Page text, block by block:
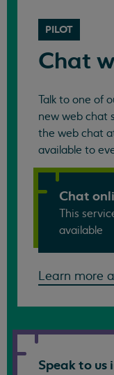
PILOT
Chat
Talk to one of
new web chat
the web chat
available to
Chat
This
available
Learn more
Speak to us